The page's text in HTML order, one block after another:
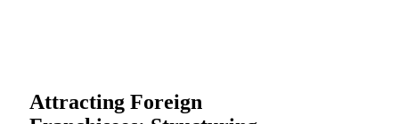
Attracting Foreign